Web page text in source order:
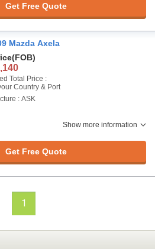
Get Free Quote
Mazda Axela
(FOB)
Total Price :
Country & Port
: ASK
Show more information
Get Free Quote
1